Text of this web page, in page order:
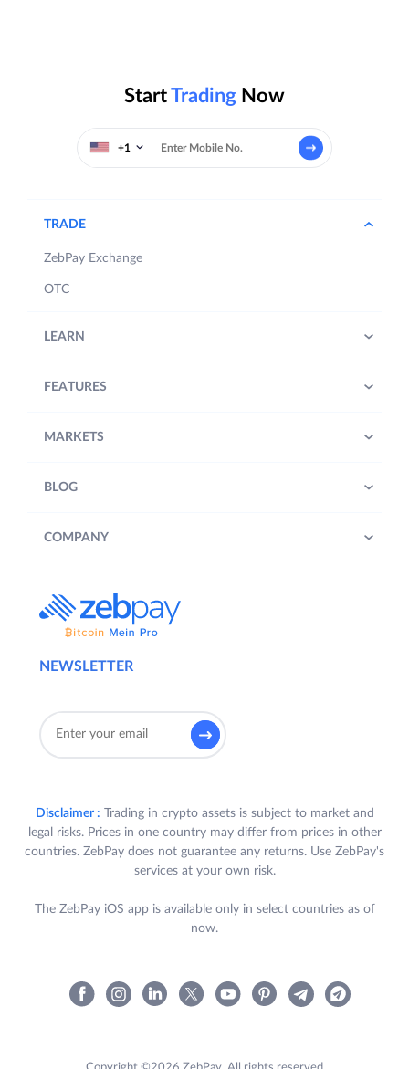
StartTrading Now
+1
NEWSLETTER
TRADE
ZebPay Exchange
OTC
LEARN
FEATURES
MARKETS
BLOG
COMPANY
Disclaimer : Trading in crypto assets is subject to market and
legal risks. Prices in one country may differ from prices in other
countries. ZebPay does not guarantee any returns. Use ZebPay's
services at your own risk.
The ZebPay iOS app is available only in select countries as of
now.